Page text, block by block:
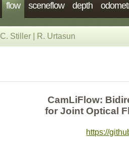
flow sceneflow depth
C. Stiller R. Urtasun
CamLiFlow:
for Joint Optical
https://